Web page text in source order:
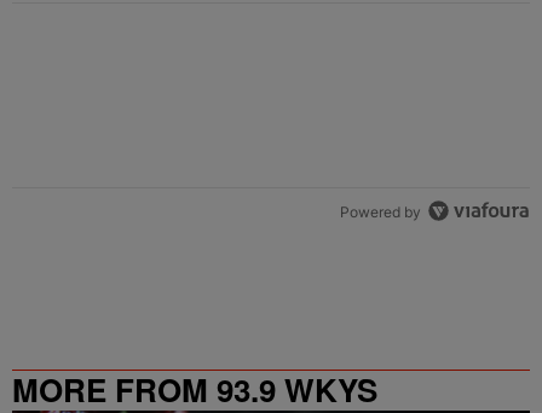
Powered by
MORE FROM 93.9 WKYS